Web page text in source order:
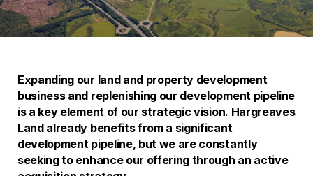
Expanding our land and property development
business and replenishing our development pipeline
is a key element of our strategic vision. Hargreaves
Land already benefits from a significant
development pipeline, but we are constantly
seeking to enhance our offering through an active